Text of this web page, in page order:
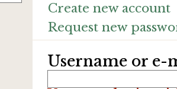
Create new account
Request new
Username or e-